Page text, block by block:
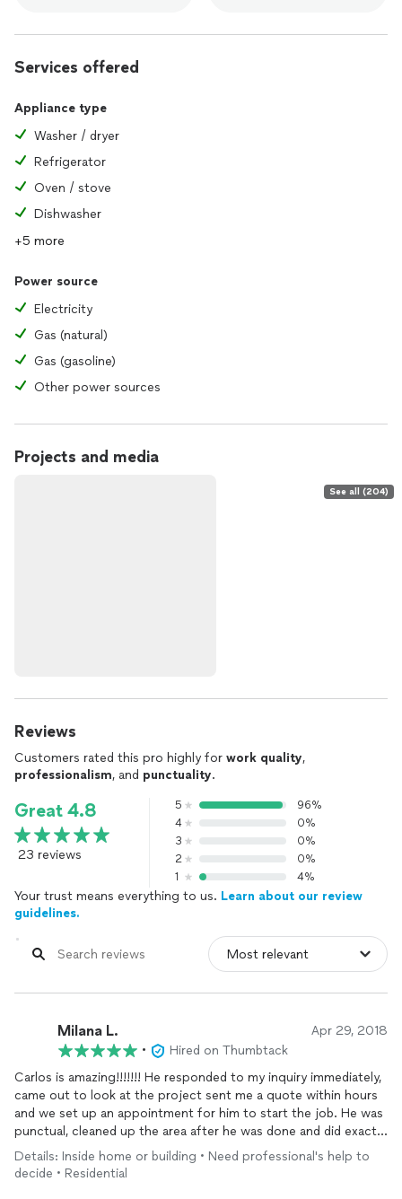
Brands include:
Meoded
Dunn Edwards
Behr
Decorative Paints Specialist
many other pictures can be provided
Services offered
Appliance type
Washer / dryer
Refrigerator
Oven / stove
Dishwasher
+5 more
Power source
Electricity
Gas (natural)
Gas (gasoline)
Other power sources
Projects and media
See all (204)
Reviews
Customers rated this pro highly for work quality,
professionalism, and punctuality.
Great 4.8
23 reviews
5
96%
4
0%
3
0%
2
0%
1
4%
Your trust means everything to us. Learn about our review
guidelines.
Milana L. Apr 29, 2018
•
Hired on Thumbtack
Carlos is amazing!!!!!!! He responded to my inquiry immediately,
came out to look at the project sent me a quote within hours
and we set up an appointment for him to start the job. He was
punctual, cleaned up the area after he was done and did exactly
what I wanted him to do. Right away I asked him about other
jobs that I needed done he quoted me on them and we’re
Details: Inside home or building • Need professional's help to
decide • Residential